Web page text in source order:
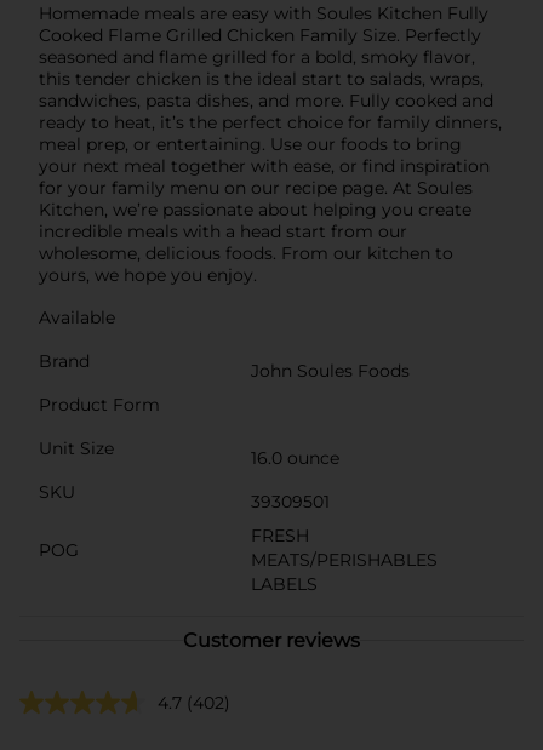
Homemade meals are easy with Soules Kitchen Fully
Cooked Flame Grilled Chicken Family Size. Perfectly
seasoned and flame grilled for a bold, smoky flavor,
this tender chicken is the ideal start to salads, wraps,
sandwiches, pasta dishes, and more. Fully cooked and
ready to heat, it’s the perfect choice for family dinners,
meal prep, or entertaining. Use our foods to bring
your next meal together with ease, or find inspiration
for your family menu on our recipe page. At Soules
Kitchen, we’re passionate about helping you create
incredible meals with a head start from our
wholesome, delicious foods. From our kitchen to
yours, we hope you enjoy.
Available
Brand
John Soules Foods
Product Form
Unit Size
16.0 ounce
SKU
39309501
POG
FRESH
MEATS/PERISHABLES
LABELS
Customer reviews
4.7 (402)